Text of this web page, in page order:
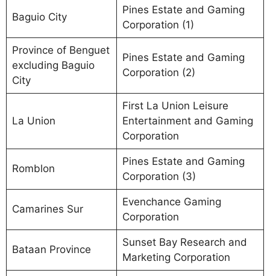
Baguio City
Pines Estate and Gaming
Corporation (1)
Province of Benguet
excluding Baguio
City
Pines Estate and Gaming
Corporation (2)
La Union
First La Union Leisure
Entertainment and Gaming
Corporation
Romblon
Pines Estate and Gaming
Corporation (3)
Camarines Sur
Evenchance Gaming
Corporation
Bataan Province
Sunset Bay Research and
Marketing Corporation